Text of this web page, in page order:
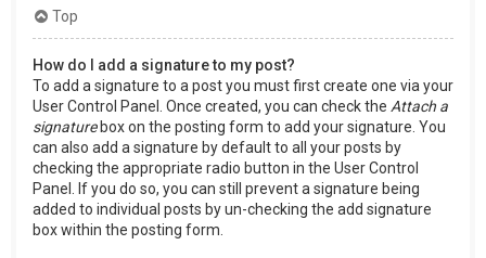
Top
How do I add a signature to my post?
To add a signature to a post you must first create one via your
User Control Panel. Once created, you can check the Attach a
signaturebox on the posting form to add your signature. You
can also add a signature by default to all your posts by
checking the appropriate radio button in the User Control
Panel. If you do so, you can still prevent a signature being
added to individual posts by un-checking the add signature
box within the posting form.